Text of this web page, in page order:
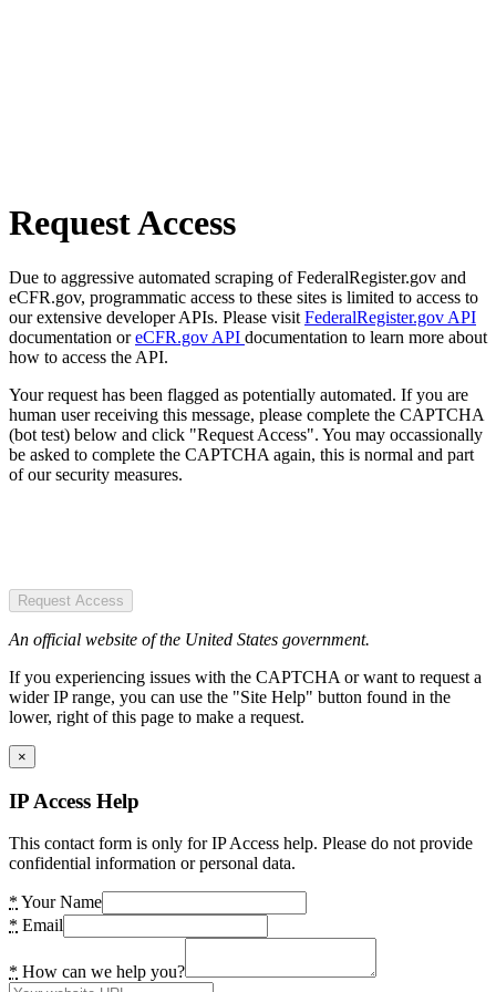
Request Access
Due to aggressive automated scraping of FederalRegister.gov and
eCFR.gov, programmatic access to these sites is limited to access to
our extensive developer APIs. Please visit FederalRegister.gov API
documentation oreCFR.gov API documentation to learn more about
how to access the API.
Your request has been flagged as potentially automated. If you are
human user receiving this message, please complete the CAPTCHA
(bot test) below and click "Request Access". You may occassionally
be asked to complete the CAPTCHA again, this is normal and part
of our security measures.
Request Access
An official website of the United States government.
If you experiencing issues with the CAPTCHA or want to request a
wider IP range, you can use the "Site Help" button found in the
lower, right of this page to make a request.
×
IP Access Help
This contact form is only for IP Access help. Please do not provide
confidential information or personal data.
* Your Name
* Email
* How can we help you?